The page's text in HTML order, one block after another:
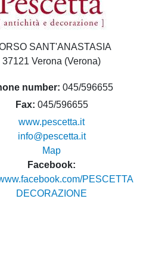
SANT'ANASTASIA
37121 Verona (Verona)
number 045/596655
Fax 045/596655
www.pescetta.it
info@pescetta.it
Map
Facebook
PESCETTA
DECORAZIONE